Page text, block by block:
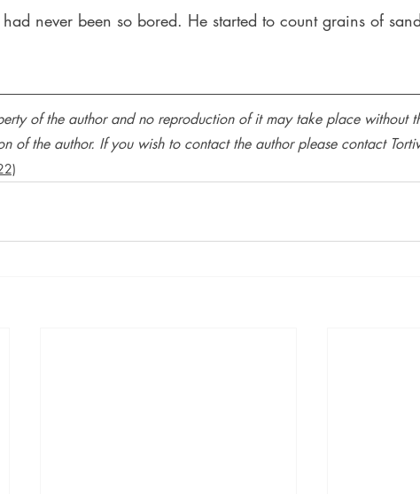
never been so bored. He started to count grains of
of the author and no reproduction of it may take place without
of the author. If you wish to contact the author please contact